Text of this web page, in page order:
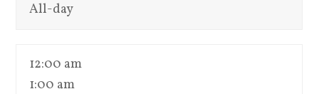
All-day
12:00 am
1:00 am